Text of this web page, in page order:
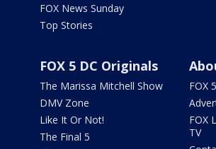
FOX News Sunday
Top Stories
FOX 5 DC Originals
The Marissa Mitchell Show
DMV Zone
Like It Or Not!
The Final 5
FOX
FOX
TV